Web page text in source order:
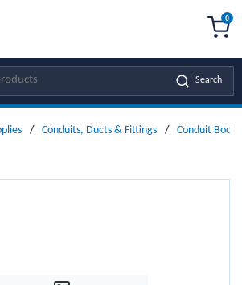
Search
0
/ Conduits, Ducts & Fittings / Conduit